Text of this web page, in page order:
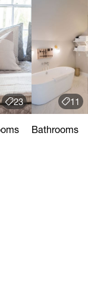
23 11
Bathrooms